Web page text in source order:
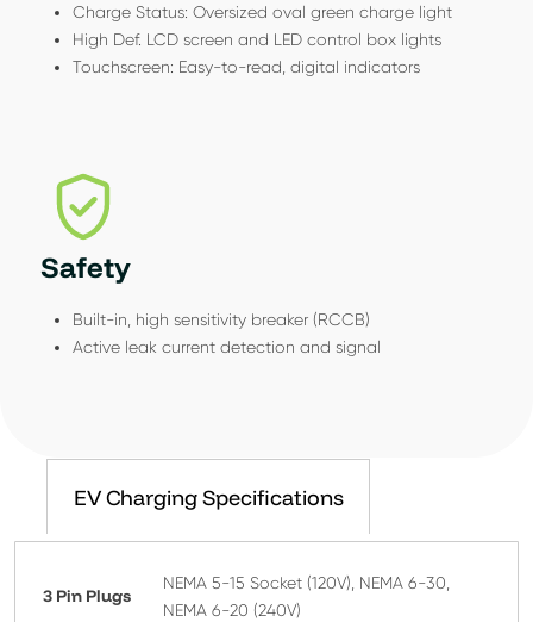
Charge Status: Oversized oval green charge light
High Def. LCD screen and LED control box lights
Touchscreen: Easy-to-read, digital indicators
Safety
Built-in, high sensitivity breaker (RCCB)
Active leak current detection and signal
EV Charging Specifications
3 Pin Plugs
NEMA 5-15 Socket (120V), NEMA 6-30,
NEMA 6-20 (240V)